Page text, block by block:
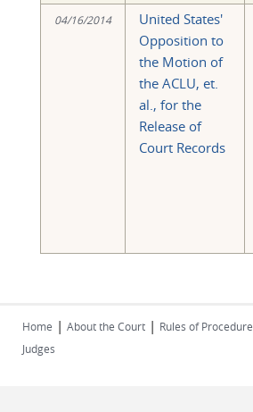
04/16/2014
United States'
Opposition to
the Motion of
the ACLU, et.
al., for the
Release of
Court Records
Home | About the Court | Rules of Procedure
Judges